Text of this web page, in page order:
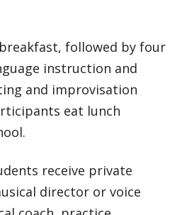
followed by four
instruction and
and improvisation
eat lunch
receive private
director or voice